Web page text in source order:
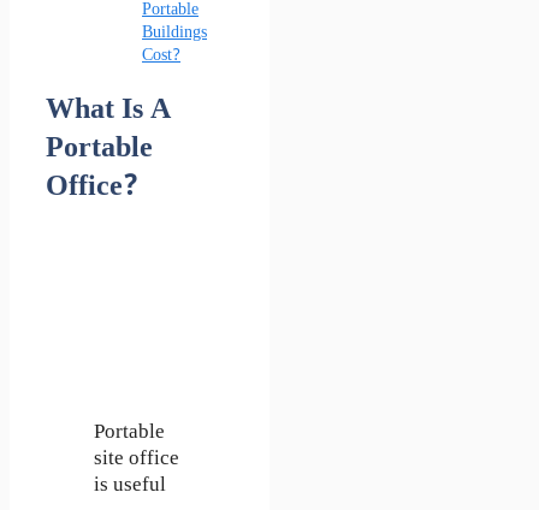
Portable
Buildings
Cost?
What Is A
Portable
Office?
Portable
site office
is useful